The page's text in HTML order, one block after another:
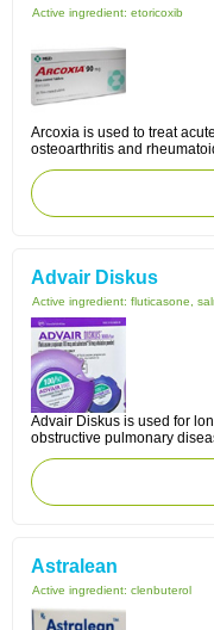
Active ingredient: etoricoxib
Arcoxia is used to treat
osteoarthritis and
Advair Diskus
Active ingredient: fluticasone,
Advair Diskus is used for
obstructive pulmonary
Astralean
Active ingredient: clenbuterol